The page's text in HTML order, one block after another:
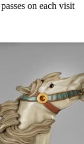
on each visit